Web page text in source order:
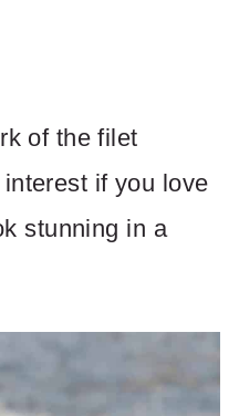
of the filet
if you love
stunning in a